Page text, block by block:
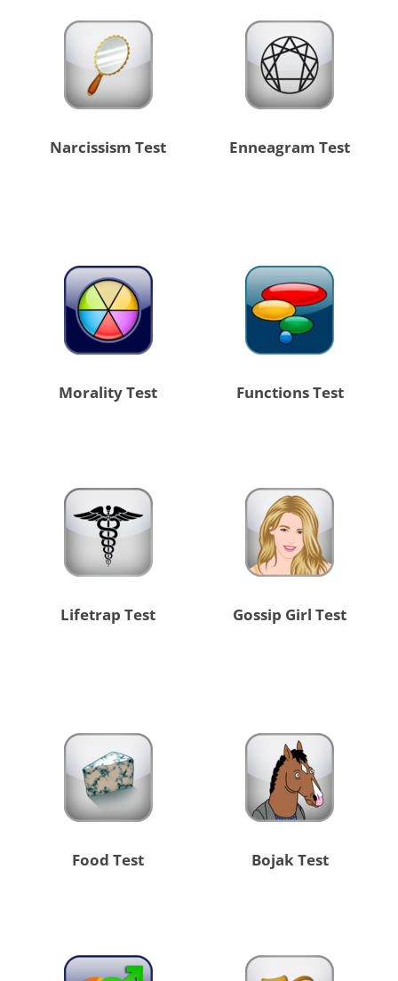
Enneagram Test
Narcissism Test
Functions Test
Morality Test
Gossip Girl Test
Lifetrap Test
Bojak Test
Food Test